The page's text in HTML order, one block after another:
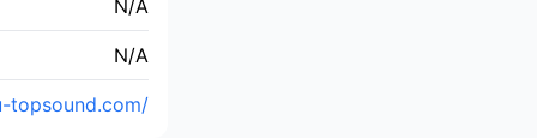
N/A
N/A
topsound.com/